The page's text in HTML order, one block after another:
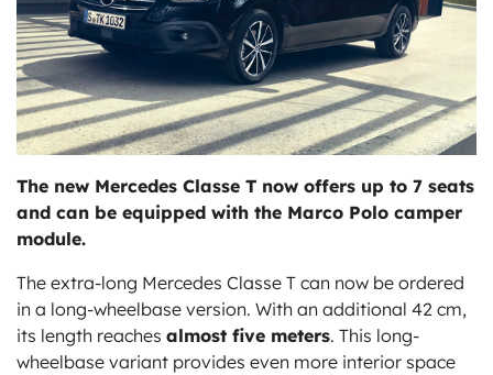
The new Mercedes Classe T now offers up to 7 seats
and can be equipped with the Marco Polo camper
module.
The extra-long Mercedes Classe T can now be ordered
in a long-wheelbase version. With an additional 42 cm,
its length reaches almost five meters. This long-
wheelbase variant provides even more interior space